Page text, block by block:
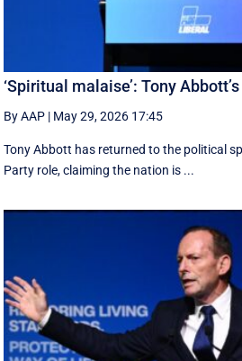
‘Spiritual malaise’: Tony
By AAP | May 29, 2026 17:45
Tony Abbott has returned to the political
Party role, claiming the nation is ...